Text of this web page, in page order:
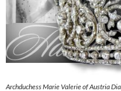
Archduchess Marie Valerie of Austria